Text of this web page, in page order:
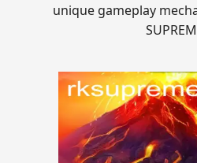
unique gameplay